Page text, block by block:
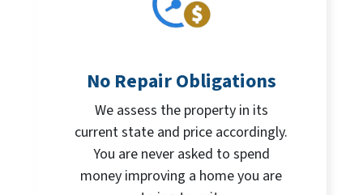
No Repair Obligations
We assess the property in its
current state and price accordingly.
You are never asked to spend
money improving a home you are